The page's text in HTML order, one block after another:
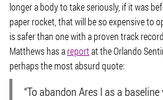
longer a body to take seriously, if it was
paper rocket, that will be so expensive to
is safer than one with a proven track
Matthews has areportat the Orlando
perhaps the most absurd quote:
“To abandon Ares I as a
VISIT